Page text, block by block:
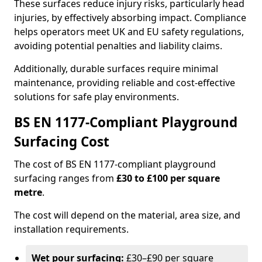
These surfaces reduce injury risks, particularly head
injuries, by effectively absorbing impact. Compliance
helps operators meet UK and EU safety regulations,
avoiding potential penalties and liability claims.
Additionally, durable surfaces require minimal
maintenance, providing reliable and cost-effective
solutions for safe play environments.
BS EN 1177-Compliant Playground
Surfacing Cost
The cost of BS EN 1177-compliant playground
surfacing ranges from £30 to £100 per square
metre.
The cost will depend on the material, area size, and
installation requirements.
Wet pour surfacing: £30–£90 per square